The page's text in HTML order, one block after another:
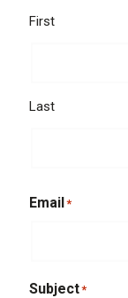
First
Last
Email*
Subject*